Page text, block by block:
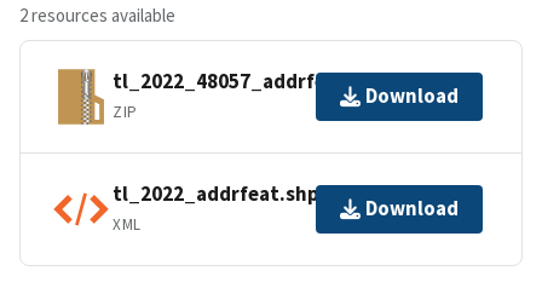
2 resources available
tl_2022_48057_addrfeat.zip
ZIP
Download
tl_2022_addrfeat.shp.ea.iso.xml
XML
Download